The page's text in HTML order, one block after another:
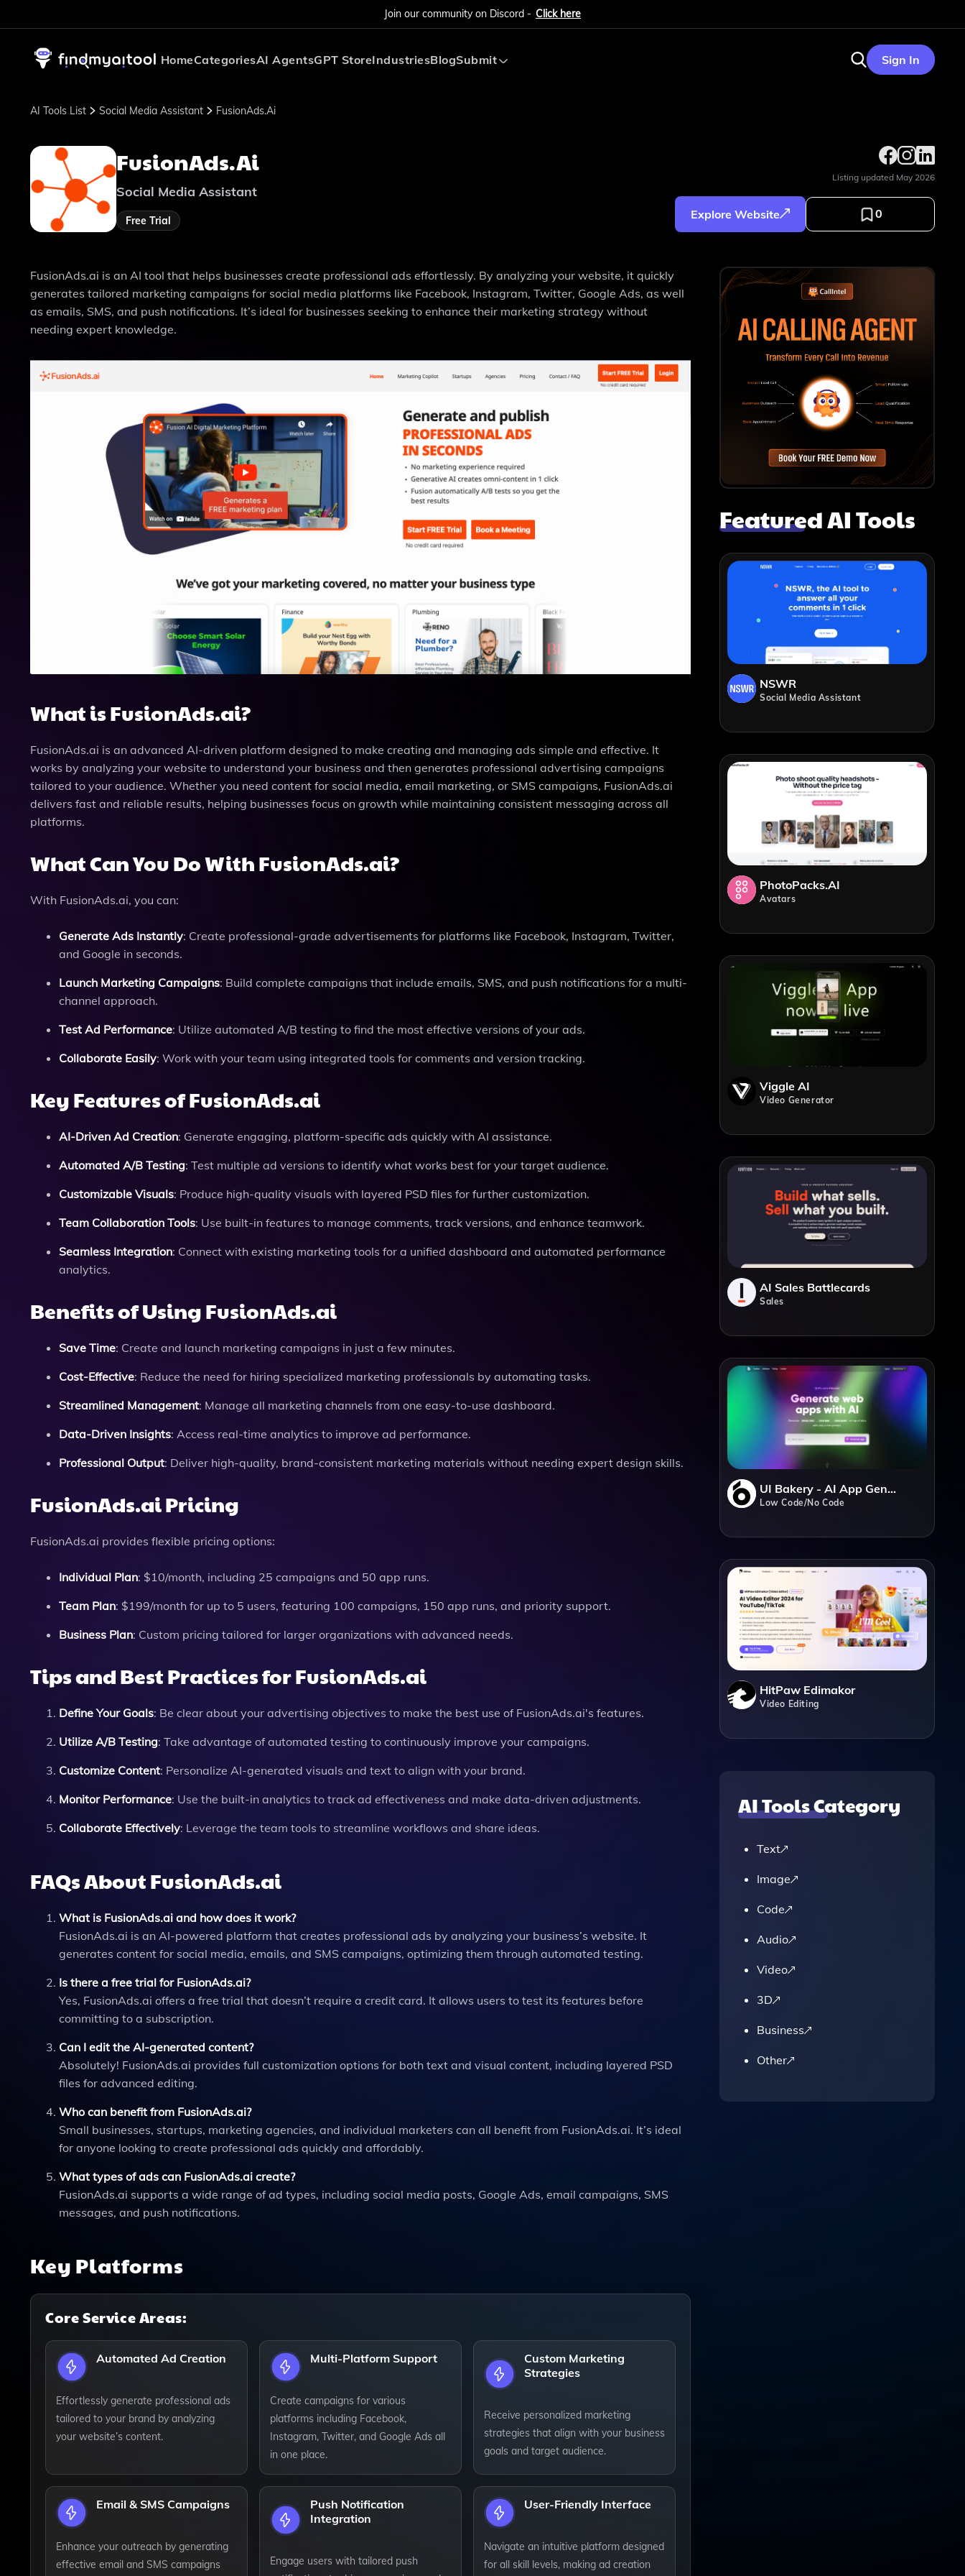
Join our community on Discord - Click here
HomeCategoriesAI AgentsGPT StoreIndustriesBlogSubmit Sign In
AI Tools List Social Media Assistant FusionAds.ai
FusionAds.ai
Social Media Assistant
Free Trial
Listing updated May 2026
Explore Website 0
FusionAds.ai is an AI tool that helps businesses create professional ads effortlessly. By analyzing your website, it quickly
generates tailored marketing campaigns for social media platforms like Facebook, Instagram, Twitter, Google Ads, as well
as emails, SMS, and push notifications. It’s ideal for businesses seeking to enhance their marketing strategy without
needing expert knowledge.
What is FusionAds.ai?
FusionAds.ai is an advanced AI-driven platform designed to make creating and managing ads simple and effective. It
works by analyzing your website to understand your business and then generates professional advertising campaigns
tailored to your audience. Whether you need content for social media, email marketing, or SMS campaigns, FusionAds.ai
delivers fast and reliable results, helping businesses focus on growth while maintaining consistent messaging across all
platforms.
What Can You Do With FusionAds.ai?
With FusionAds.ai, you can:
Generate Ads Instantly: Create professional-grade advertisements for platforms like Facebook, Instagram, Twitter,
and Google in seconds.
Launch Marketing Campaigns: Build complete campaigns that include emails, SMS, and push notifications for a multi-
channel approach.
Test Ad Performance: Utilize automated A/B testing to find the most effective versions of your ads.
Collaborate Easily: Work with your team using integrated tools for comments and version tracking.
Key Features of FusionAds.ai
AI-Driven Ad Creation: Generate engaging, platform-specific ads quickly with AI assistance.
Automated A/B Testing: Test multiple ad versions to identify what works best for your target audience.
Customizable Visuals: Produce high-quality visuals with layered PSD files for further customization.
Team Collaboration Tools: Use built-in features to manage comments, track versions, and enhance teamwork.
Seamless Integration: Connect with existing marketing tools for a unified dashboard and automated performance
analytics.
Benefits of Using FusionAds.ai
Save Time: Create and launch marketing campaigns in just a few minutes.
Cost-Effective: Reduce the need for hiring specialized marketing professionals by automating tasks.
Streamlined Management: Manage all marketing channels from one easy-to-use dashboard.
Data-Driven Insights: Access real-time analytics to improve ad performance.
Professional Output: Deliver high-quality, brand-consistent marketing materials without needing expert design skills.
FusionAds.ai Pricing
FusionAds.ai provides flexible pricing options:
Individual Plan: $10/month, including 25 campaigns and 50 app runs.
Team Plan: $199/month for up to 5 users, featuring 100 campaigns, 150 app runs, and priority support.
Business Plan: Custom pricing tailored for larger organizations with advanced needs.
Tips and Best Practices for FusionAds.ai
Define Your Goals: Be clear about your advertising objectives to make the best use of FusionAds.ai's features.
Utilize A/B Testing: Take advantage of automated testing to continuously improve your campaigns.
Customize Content: Personalize AI-generated visuals and text to align with your brand.
Monitor Performance: Use the built-in analytics to track ad effectiveness and make data-driven adjustments.
Collaborate Effectively: Leverage the team tools to streamline workflows and share ideas.
FAQs About FusionAds.ai
What is FusionAds.ai and how does it work?
FusionAds.ai is an AI-powered platform that creates professional ads by analyzing your business’s website. It
generates content for social media, emails, and SMS campaigns, optimizing them through automated testing.
Is there a free trial for FusionAds.ai?
Yes, FusionAds.ai offers a free trial that doesn’t require a credit card. It allows users to test its features before
committing to a subscription.
Can I edit the AI-generated content?
Absolutely! FusionAds.ai provides full customization options for both text and visual content, including layered PSD
files for advanced editing.
Who can benefit from FusionAds.ai?
Small businesses, startups, marketing agencies, and individual marketers can all benefit from FusionAds.ai. It’s ideal
for anyone looking to create professional ads quickly and affordably.
What types of ads can FusionAds.ai create?
FusionAds.ai supports a wide range of ad types, including social media posts, Google Ads, email campaigns, SMS
messages, and push notifications.
Key Platforms
Core Service Areas:
Automated Ad Creation
Effortlessly generate professional ads
tailored to your brand by analyzing
your website’s content.
Multi-Platform Support
Create campaigns for various
platforms including Facebook,
Instagram, Twitter, and Google Ads all
in one place.
Custom Marketing
Strategies
Receive personalized marketing
strategies that align with your business
goals and target audience.
Email & SMS Campaigns
Enhance your outreach by generating
effective email and SMS campaigns
Push Notification
Integration
Engage users with tailored push
User-Friendly Interface
Navigate an intuitive platform designed
for all skill levels, making ad creation
Featured AI Tools
NSWR
Social Media Assistant
PhotoPacks.AI
Avatars
Viggle AI
Video Generator
AI Sales Battlecards
Sales
UI Bakery - AI App Generator
Low Code/No Code
HitPaw Edimakor
Video Editing
AI Tools Category
Text
Image
Code
Audio
Video
3D
Business
Other